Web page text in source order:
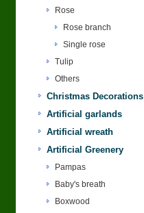
Rose
Rose branch
Single rose
Tulip
Others
Christmas Decorations
Artificial garlands
Artificial wreath
Artificial Greenery
Pampas
Baby's breath
Boxwood